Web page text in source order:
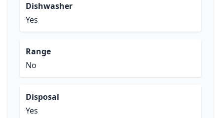
Dishwasher
Yes
Range
No
Disposal
Yes